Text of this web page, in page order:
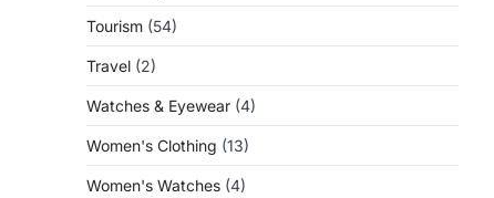
Tourism (54)
Travel (2)
Watches & Eyewear (4)
Women's Clothing (13)
Women's Watches (4)